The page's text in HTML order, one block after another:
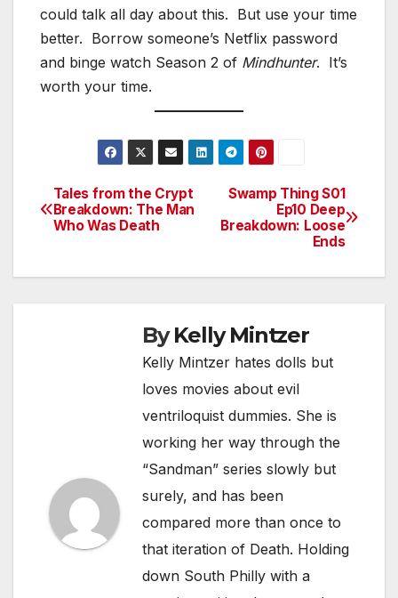
could talk all day about this. But use your time
better. Borrow someone’s Netflix password
and binge watch Season 2 of Mindhunter. It’s
worth your time.
Post
navigation
Swamp Thing S01
Ep10 Deep
Breakdown: Loose
Ends
Tales from the Crypt
Breakdown: The Man
Who Was Death
ByKelly Mintzer
Kelly Mintzer hates dolls but
loves movies about evil
ventriloquist dummies. She is
working her way through the
“Sandman” series slowly but
surely, and has been
compared more than once to
that iteration of Death. Holding
down South Philly with a